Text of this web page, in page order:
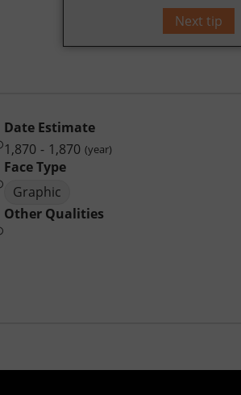
by
Date Estimate
1,870 - 1,870 (year)
Face Type
Graphic
Other Qualities
Next tip